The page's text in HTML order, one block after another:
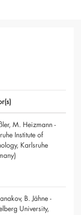
M. Heizmann -
Institute of
Karlsruhe
B. Jähne -
University,